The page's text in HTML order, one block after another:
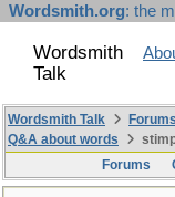
Wordsmith.org: the
Wordsmith
Talk
Wordsmith Talk Forums
Q&A about words
Forums